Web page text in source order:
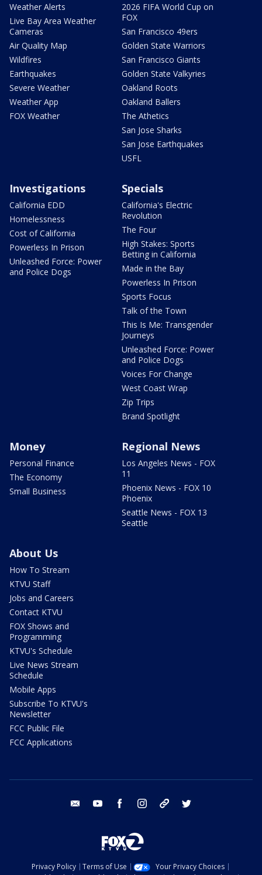
Weather Alerts
Live Bay Area Weather
Cameras
Air Quality Map
Wildfires
Earthquakes
Severe Weather
Weather App
FOX Weather
2026 FIFA World Cup on
FOX
San Francisco 49ers
Golden State Warriors
San Francisco Giants
Golden State Valkyries
Oakland Roots
Oakland Ballers
The Athetics
San Jose Sharks
San Jose Earthquakes
USFL
Investigations
California EDD
Homelessness
Cost of California
Powerless In Prison
Unleashed Force: Power
and Police Dogs
Specials
California's Electric
Revolution
The Four
High Stakes: Sports
Betting in California
Made in the Bay
Powerless In Prison
Sports Focus
Talk of the Town
This Is Me: Transgender
Journeys
Unleashed Force: Power
and Police Dogs
Voices For Change
West Coast Wrap
Zip Trips
Brand Spotlight
Money
Personal Finance
The Economy
Small Business
Regional News
Los Angeles News - FOX
11
Phoenix News - FOX 10
Phoenix
Seattle News - FOX 13
Seattle
About Us
How To Stream
KTVU Staff
Jobs and Careers
Contact KTVU
FOX Shows and
Programming
KTVU's Schedule
Live News Stream
Schedule
Mobile Apps
Subscribe To KTVU's
Newsletter
FCC Public File
FCC Applications
email youtube facebook instagram tik tok
Privacy Policy Terms of Use
Your Privacy Choices